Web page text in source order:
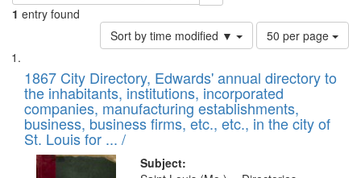
1 entry found
Sort by time modified ▼
Number
of
to
display
per
page
50 per page
Search
Results
List
of
files
deposited
in
Digital
1867 City Directory, Edwards' annual directory to
the inhabitants, institutions, incorporated
companies, manufacturing establishments,
business, business firms, etc., etc., in the city of
St. Louis for ... /
Subject: